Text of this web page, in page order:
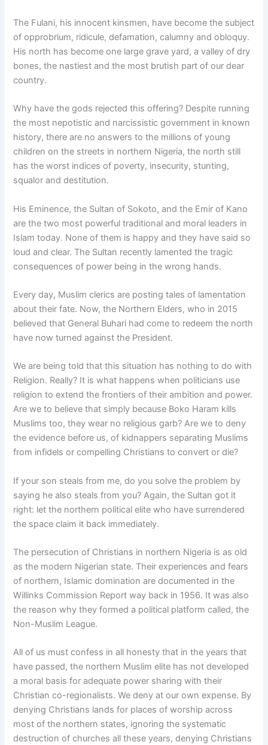
The Fulani, his innocent kinsmen, have become the subject
of opprobrium, ridicule, defamation, calumny and obloquy.
His north has become one large grave yard, a valley of dry
bones, the nastiest and the most brutish part of our dear
country.
Why have the gods rejected this offering? Despite running
the most nepotistic and narcissistic government in known
history, there are no answers to the millions of young
children on the streets in northern Nigeria, the north still
has the worst indices of poverty, insecurity, stunting,
squalor and destitution.
His Eminence, the Sultan of Sokoto, and the Emir of Kano
are the two most powerful traditional and moral leaders in
Islam today. None of them is happy and they have said so
loud and clear. The Sultan recently lamented the tragic
consequences of power being in the wrong hands.
Every day, Muslim clerics are posting tales of lamentation
about their fate. Now, the Northern Elders, who in 2015
believed that General Buhari had come to redeem the north
have now turned against the President.
We are being told that this situation has nothing to do with
Religion. Really? It is what happens when politicians use
religion to extend the frontiers of their ambition and power.
Are we to believe that simply because Boko Haram kills
Muslims too, they wear no religious garb? Are we to deny
the evidence before us, of kidnappers separating Muslims
from infidels or compelling Christians to convert or die?
If your son steals from me, do you solve the problem by
saying he also steals from you? Again, the Sultan got it
right: let the northern political elite who have surrendered
the space claim it back immediately.
The persecution of Christians in northern Nigeria is as old
as the modern Nigerian state. Their experiences and fears
of northern, Islamic domination are documented in the
Willinks Commission Report way back in 1956. It was also
the reason why they formed a political platform called, the
Non-Muslim League.
All of us must confess in all honesty that in the years that
have passed, the northern Muslim elite has not developed
a moral basis for adequate power sharing with their
Christian co-regionalists. We deny at our own expense. By
denying Christians lands for places of worship across
most of the northern states, ignoring the systematic
destruction of churches all these years, denying Christians